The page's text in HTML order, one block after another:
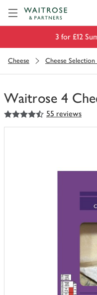
3 for £12
Cheese Cheese Selection
Waitrose 4
You
have
4.5
out of 5 stars 55 reviews